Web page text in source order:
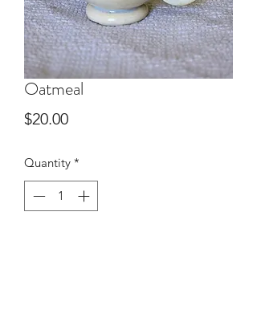
Oatmeal
$20.00Price
Quantity *